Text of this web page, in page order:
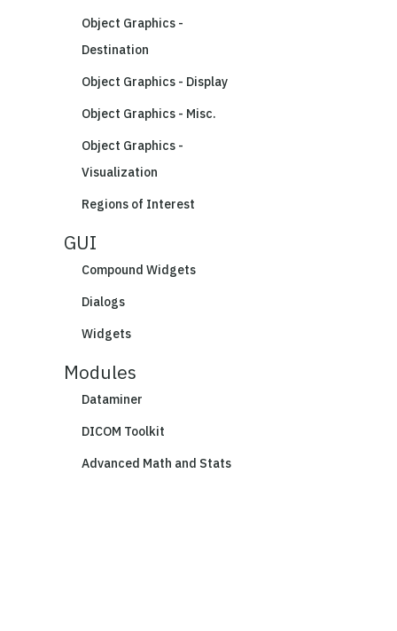
Object Graphics -
Destination
Object Graphics - Display
Object Graphics - Misc.
Object Graphics -
Visualization
Regions of Interest
GUI
Compound Widgets
Dialogs
Widgets
Modules
Dataminer
DICOM Toolkit
Advanced Math and Stats